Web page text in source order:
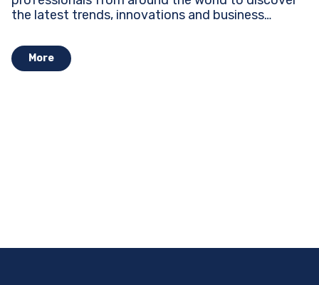
the latest trends, innovations and business
More